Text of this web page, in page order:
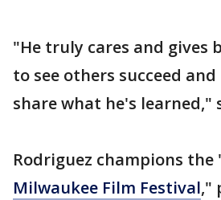
"He truly cares and gives
to see others succeed
share what he's learned,"
Rodriguez champions the
Milwaukee Film Festival,"